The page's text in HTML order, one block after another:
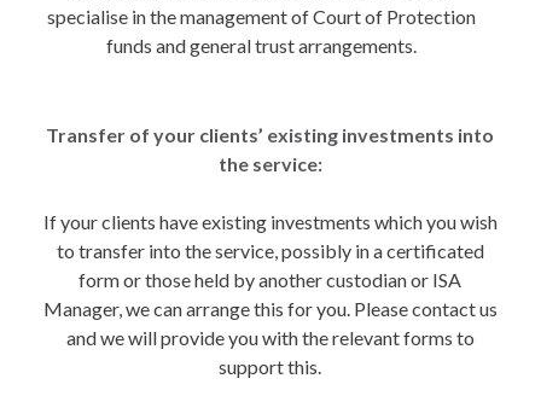
specialise in the management of Court of Protection
funds and general trust arrangements.
Transfer of your clients’ existing investments into
the service:
If your clients have existing investments which you wish
to transfer into the service, possibly in a certificated
form or those held by another custodian or ISA
Manager, we can arrange this for you. Please contact us
and we will provide you with the relevant forms to
support this.